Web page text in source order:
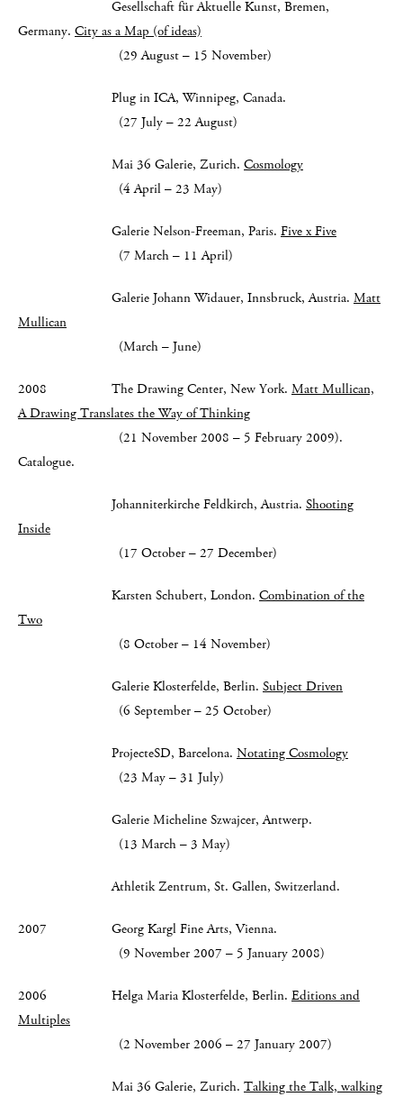
Gesellschaft für Aktuelle Kunst, Bremen,
Germany. City as a Map (of ideas)
(29 August – 15 November)
Plug in ICA, Winnipeg, Canada.
(27 July – 22 August)
Mai 36 Galerie, Zurich. Cosmology
(4 April – 23 May)
Galerie Nelson-Freeman, Paris. Five x Five
(7 March – 11 April)
Galerie Johann Widauer, Innsbruck, Austria. Matt
Mullican
(March – June)
2008 The Drawing Center, New York. Matt Mullican,
A Drawing Translates the Way of Thinking
(21 November 2008 – 5 February 2009).
Catalogue.
Johanniterkirche Feldkirch, Austria. Shooting
Inside
(17 October – 27 December)
Karsten Schubert, London. Combination of the
Two
(8 October – 14 November)
Galerie Klosterfelde, Berlin. Subject Driven
(6 September – 25 October)
ProjecteSD, Barcelona. Notating Cosmology
(23 May – 31 July)
Galerie Micheline Szwajcer, Antwerp.
(13 March – 3 May)
Athletik Zentrum, St. Gallen, Switzerland.
2007 Georg Kargl Fine Arts, Vienna.
(9 November 2007 – 5 January 2008)
2006 Helga Maria Klosterfelde, Berlin. Editions and
Multiples
(2 November 2006 – 27 January 2007)
Mai 36 Galerie, Zurich. Talking the Talk, walking